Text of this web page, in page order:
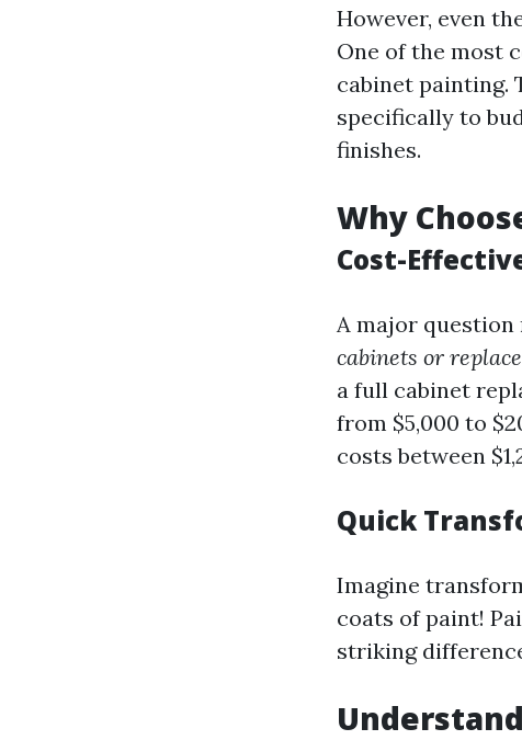
However, even
One of the most
cabinet painting.
specifically to
finishes.
Why
Cost-
A major question
cabinets or
a full cabinet
from $5,000 to
costs between
Quick
Imagine
coats of paint!
striking